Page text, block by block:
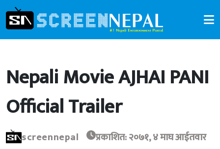
Nepali Movie AJHAI PANI
Official Trailer
screennepal प्रकाशित: २०७१, ४ माघ आईतवार